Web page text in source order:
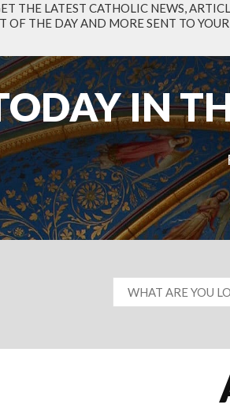
THE LATEST CATHOLIC NEWS,
OF THE DAY AND MORE SENT TO
IN